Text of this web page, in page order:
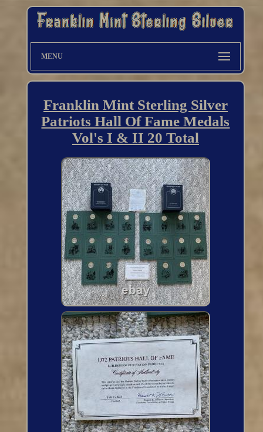
MENU
Franklin Mint Sterling Silver
Patriots Hall Of Fame Medals
Vol's I & II 20 Total